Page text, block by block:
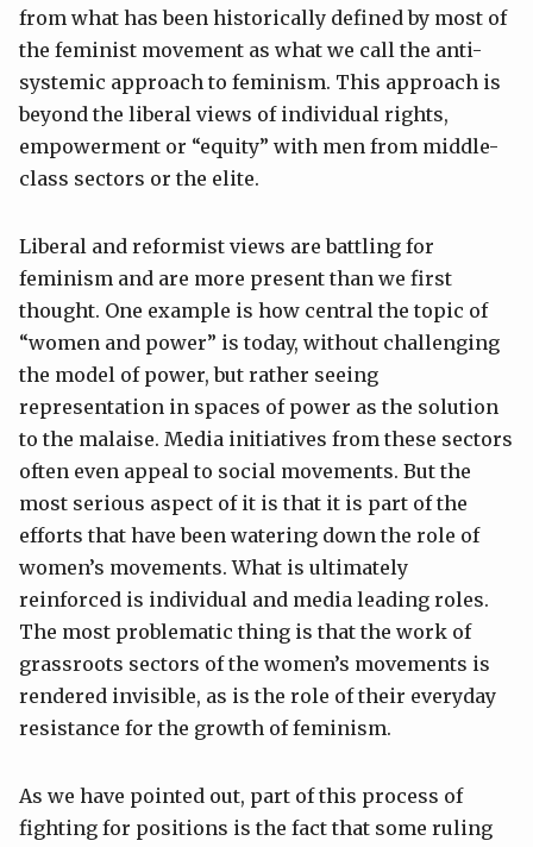
from what has been historically defined by most of
the feminist movement as what we call the anti-
systemic approach to feminism. This approach is
beyond the liberal views of individual rights,
empowerment or “equity” with men from middle-
class sectors or the elite.
Liberal and reformist views are battling for
feminism and are more present than we first
thought. One example is how central the topic of
“women and power” is today, without challenging
the model of power, but rather seeing
representation in spaces of power as the solution
to the malaise. Media initiatives from these sectors
often even appeal to social movements. But the
most serious aspect of it is that it is part of the
efforts that have been watering down the role of
women’s movements. What is ultimately
reinforced is individual and media leading roles.
The most problematic thing is that the work of
grassroots sectors of the women’s movements is
rendered invisible, as is the role of their everyday
resistance for the growth of feminism.
As we have pointed out, part of this process of
fighting for positions is the fact that some ruling